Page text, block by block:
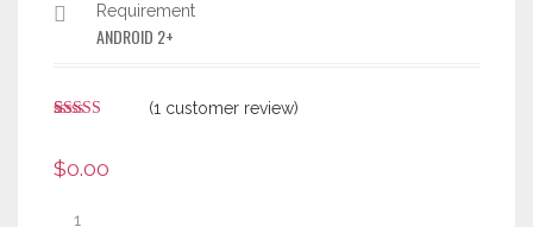
Requirement
ANDROID 2+
based on
customer
(1customer review)
$0.00